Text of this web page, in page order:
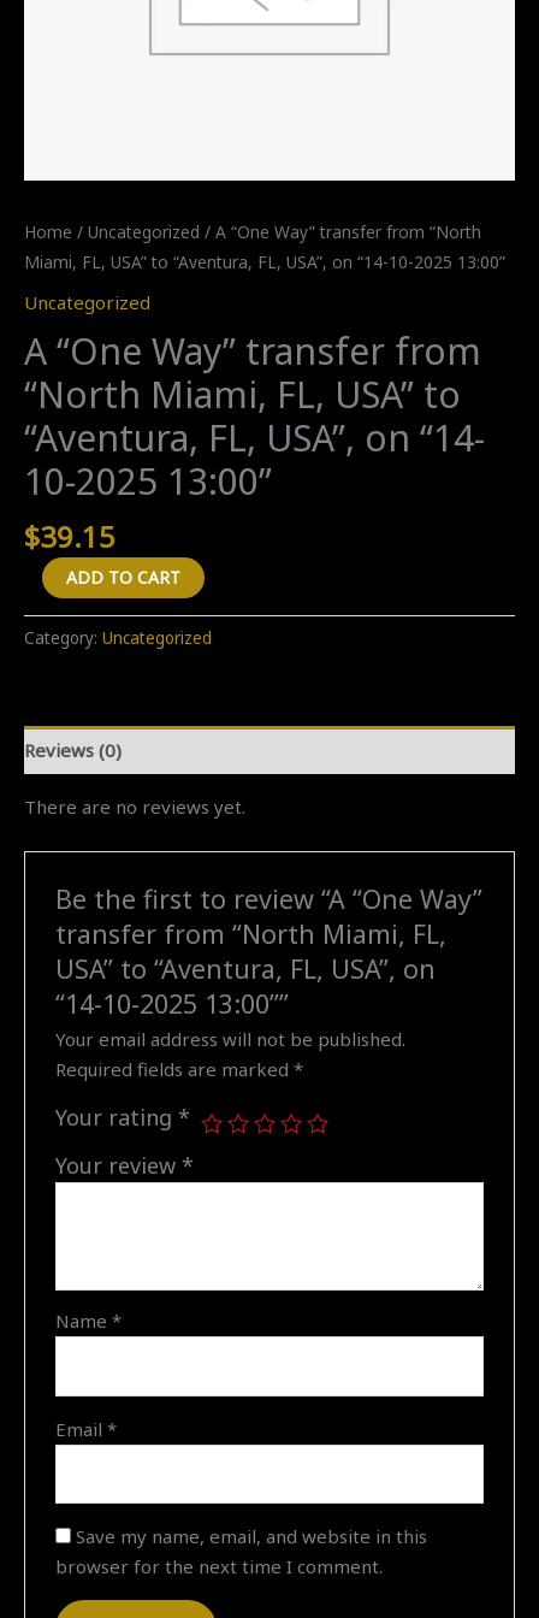
Home / Uncategorized / A “One Way” transfer from “North
Miami, FL, USA” to “Aventura, FL, USA”, on “14-10-2025 13:00”
Uncategorized
A “One Way” transfer from
“North Miami, FL, USA” to
“Aventura, FL, USA”, on “14-
10-2025 13:00”
$39.15
"One
Way"
"North
Miami,
FL,
USA"
USA",
"14-
2025
13:00"
quantity
ADD TO CART
Category: Uncategorized
Reviews (0)
There are no reviews yet.
Be the first to review “A “One Way”
transfer from “North Miami, FL,
USA” to “Aventura, FL, USA”, on
“14-10-2025 13:00””
Your email address will not be published.
Required fields are marked*
Your rating *
Your review *
Name*
Email*
Save my name, email, and website in this
browser for the next time I comment.